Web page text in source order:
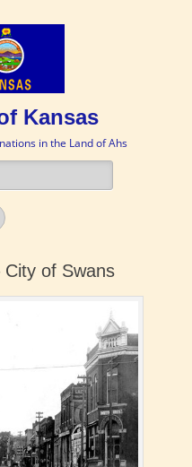
Kansas
in the Land of Ahs
Facebook
of Swans